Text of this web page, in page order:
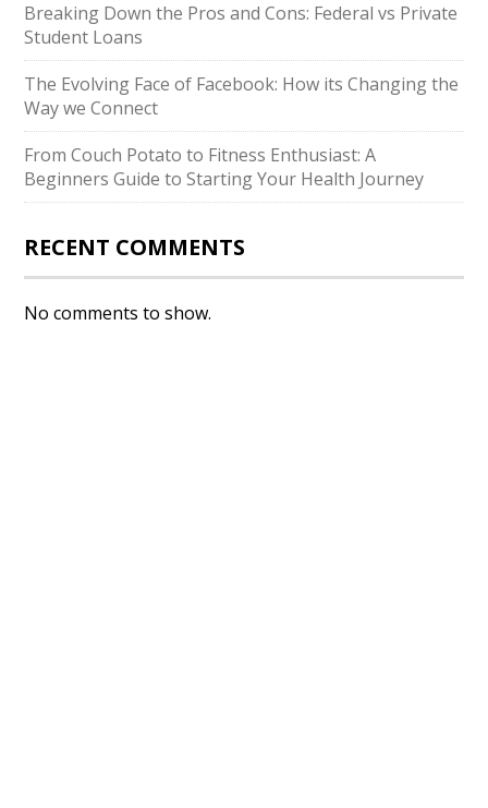
Breaking Down the Pros and Cons: Federal vs Private
Student Loans
The Evolving Face of Facebook: How its Changing the
Way we Connect
From Couch Potato to Fitness Enthusiast: A
Beginners Guide to Starting Your Health Journey
RECENT COMMENTS
No comments to show.